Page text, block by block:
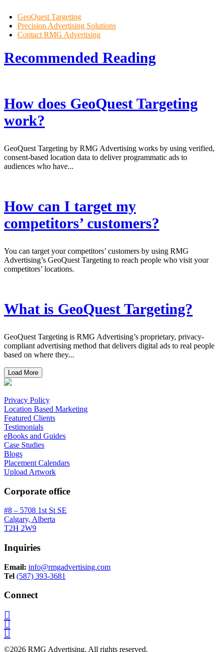
GeoQuest Targeting
Precision Advertising Solutions
Contact RMG Advertising
Recommended Reading
How does GeoQuest Targeting
work?
GeoQuest Targeting by RMG Advertising works by using verified,
consent-based location data to deliver programmatic ads to
audiences who have...
How can I target my
competitors’ customers?
You can target your competitors’ customers by using RMG
Advertising’s GeoQuest Targeting to reach people who visit your
competitors’ locations.
What is GeoQuest Targeting?
GeoQuest Targeting is RMG Advertising’s proprietary, privacy-
compliant advertising method that delivers digital ads to real people
based on where they...
Load More
Privacy Policy
Location Based Marketing
Featured Clients
Testimonials
eBooks and Guides
Case Studies
Blogs
Placement Calendars
Upload Artwork
Corporate office
#8 – 5708 1st St SE
Calgary, Alberta
T2H 2W9
Inquiries
Email: info@rmgadvertising.com
Tel (587) 393-3681
Connect
©2026 RMG Advertising. All rights reserved.